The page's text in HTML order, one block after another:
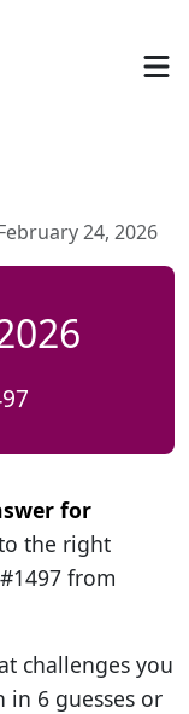
24, 2026
for
the right
from
challenges you
in 6 guesses or